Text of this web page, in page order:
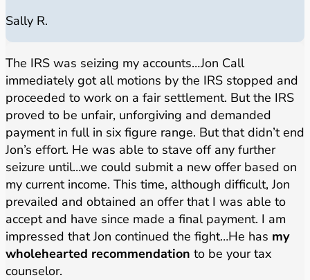
Sally R.
The IRS was seizing my accounts…Jon Call
immediately got all motions by the IRS stopped and
proceeded to work on a fair settlement. But the IRS
proved to be unfair, unforgiving and demanded
payment in full in six figure range. But that didn’t end
Jon’s effort. He was able to stave off any further
seizure until…we could submit a new offer based on
my current income. This time, although difficult, Jon
prevailed and obtained an offer that I was able to
accept and have since made a final payment. I am
impressed that Jon continued the fight…He has my
wholehearted recommendation to be your tax
counselor.